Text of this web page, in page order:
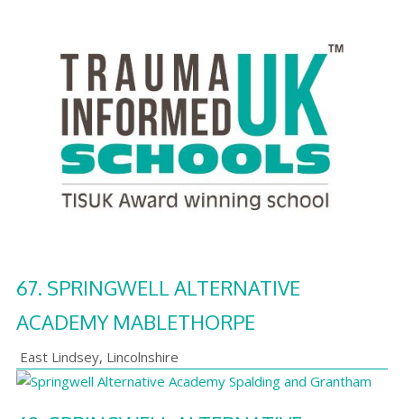
67. SPRINGWELL ALTERNATIVE
ACADEMY MABLETHORPE
East Lindsey, Lincolnshire